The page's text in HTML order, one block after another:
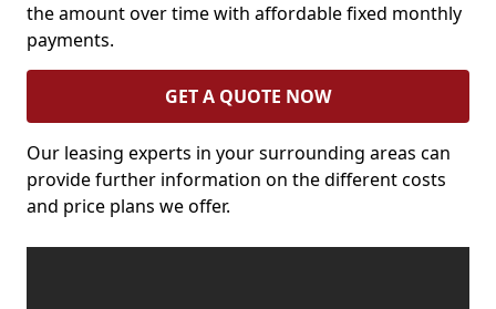
the amount over time with affordable fixed monthly
payments.
GET A QUOTE NOW
Our leasing experts in your surrounding areas can
provide further information on the different costs
and price plans we offer.